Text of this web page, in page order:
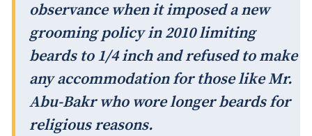
observance when it imposed a new
grooming policy in 2010 limiting
beards to 1/4 inch and refused to make
any accommodation for those like Mr.
Abu-Bakr who wore longer beards for
religious reasons.